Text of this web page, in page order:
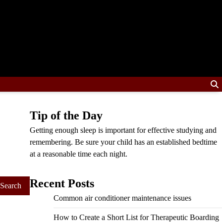
Tip of the Day
Getting enough sleep is important for effective studying and
remembering. Be sure your child has an established bedtime
at a reasonable time each night.
Recent Posts
Common air conditioner maintenance issues
How to Create a Short List for Therapeutic Boarding